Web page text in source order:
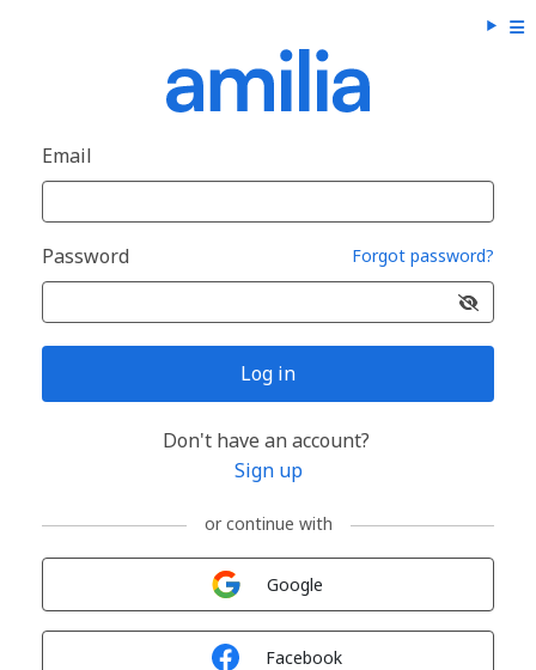
Email
Password Forgot password?
Log in
Don't have an account?
Sign up
or continue with
Google
Facebook